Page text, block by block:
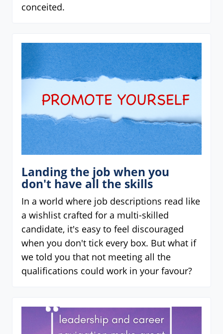
conceited.
Landing the job when you
don't have all the skills
In a world where job descriptions read like
a wishlist crafted for a multi-skilled
candidate, it's easy to feel discouraged
when you don't tick every box. But what if
we told you that not meeting all the
qualifications could work in your favour?